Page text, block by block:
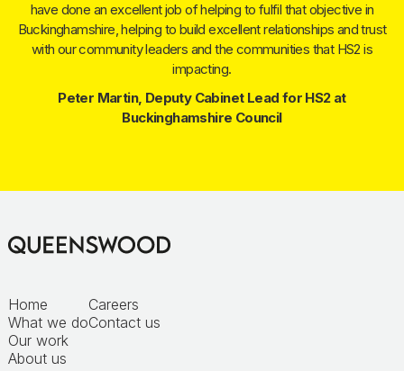
have done an excellent job of helping to fulfil that objective in
Buckinghamshire, helping to build excellent relationships and trust
with our community leaders and the communities that HS2 is
impacting.
Peter Martin, Deputy Cabinet Lead for HS2 at
Buckinghamshire Council
Home
What we do
Our work
About us
Careers
Contact us